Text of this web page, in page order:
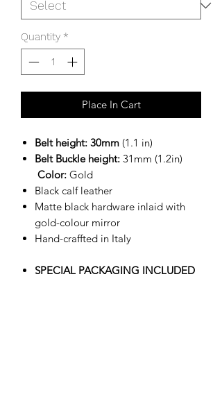
Quantity *
Place In Cart
Belt height: 30mm (1.1 in)
Belt Buckle height: 31mm (1.2in)
Color: Gold
Black calf leather
Matte black hardware inlaid with
gold-colour mirror
Hand-craffted in Italy
SPECIAL PACKAGING INCLUDED